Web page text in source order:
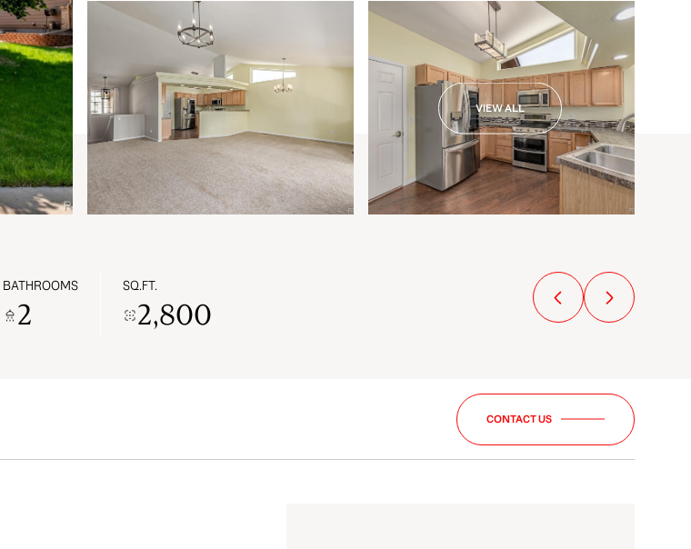
VIEW ALL
BATHROOMS
2
SQ.FT.
2,800
CONTACT US